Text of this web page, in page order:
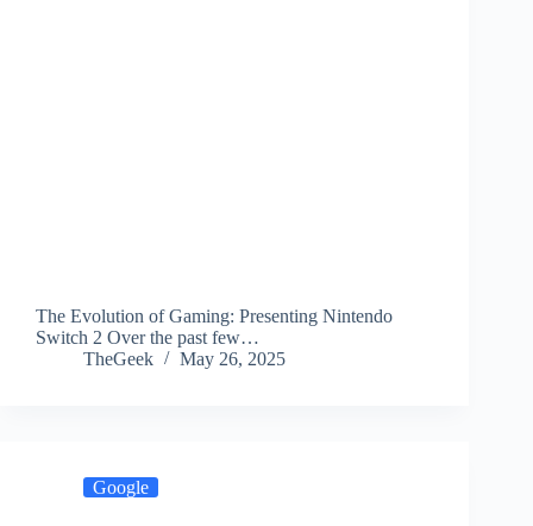
The Evolution of Gaming: Presenting Nintendo
Switch 2 Over the past few…
TheGeek
May 26, 2025
Google